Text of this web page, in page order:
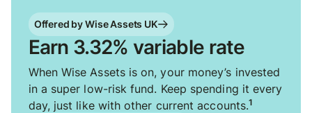
Offered by Wise Assets UK
Earn 3.32% variable rate
When Wise Assets is on, your money’s invested
in a super low-risk fund. Keep spending it every
day, just like with other current accounts.1